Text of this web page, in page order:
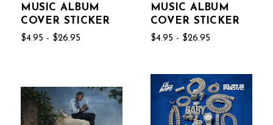
MUSIC ALBUM
COVER STICKER
$4.95 - $26.95
MUSIC ALBUM
COVER STICKER
$4.95 - $26.95